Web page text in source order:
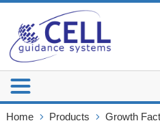
Home Products Growth